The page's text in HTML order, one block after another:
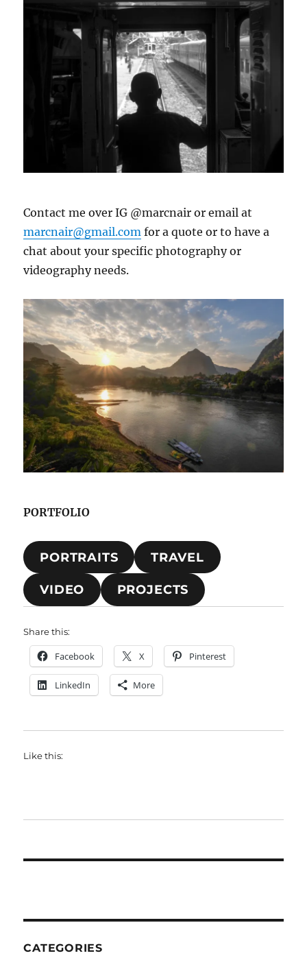
Contact me over IG @marcnair or email at
marcnair@gmail.com for a quote or to have a
chat about your specific photography or
videography needs.
PORTFOLIO
PORTRAITS TRAVEL
VIDEO PROJECTS
Share this:
Facebook X Pinterest
LinkedIn More
Like this:
CATEGORIES